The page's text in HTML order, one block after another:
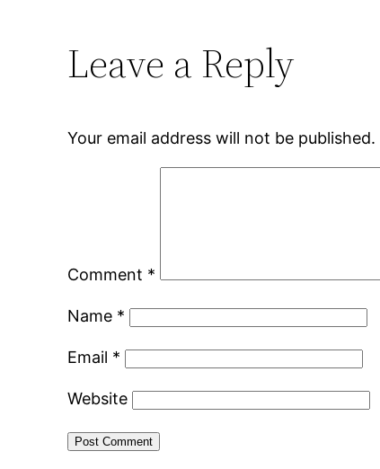
Leave a Reply
Your email address will not be published.
Comment *
Name *
Email *
Website